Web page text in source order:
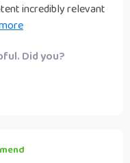
incredibly relevant
to navigate
Did you?